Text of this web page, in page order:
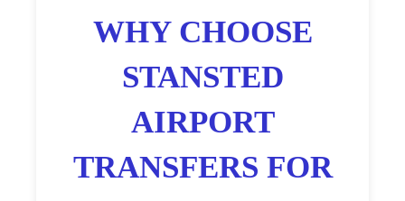
WHY CHOOSE
STANSTED
AIRPORT
TRANSFERS FOR